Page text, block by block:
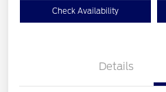
Check Availability
Details